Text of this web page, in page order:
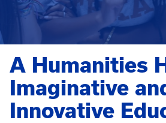
A Humanities
Imaginative
Innovative